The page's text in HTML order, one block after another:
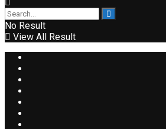
No Result
View All Result